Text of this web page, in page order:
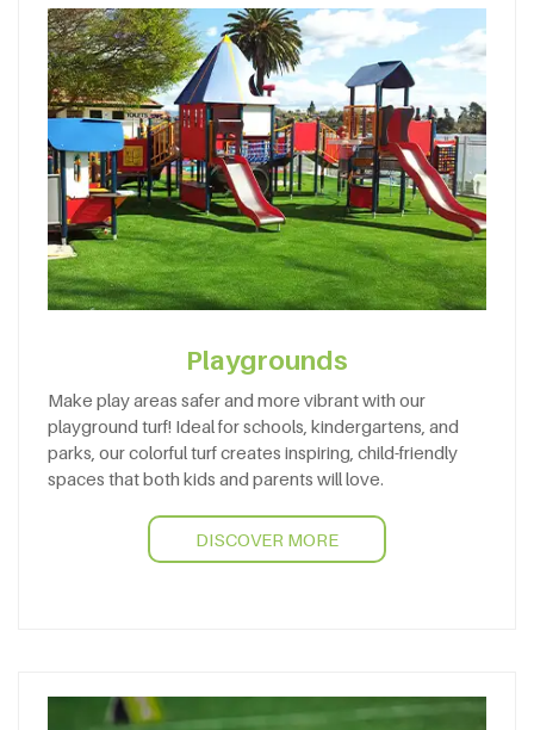
Playgrounds
Make play areas safer and more vibrant with our
playground turf! Ideal for schools, kindergartens, and
parks, our colorful turf creates inspiring, child-friendly
spaces that both kids and parents will love.
DISCOVER MORE